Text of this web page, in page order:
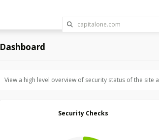
Dashboard
View a high level overview of security status of the
Security Checks